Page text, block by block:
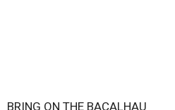
BRING ON THE BACALHAU